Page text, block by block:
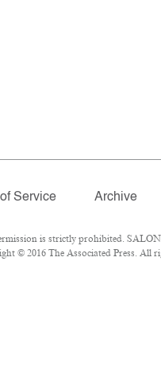
of Service Archive
is strictly prohibited.
© 2016 The Associated Press. All